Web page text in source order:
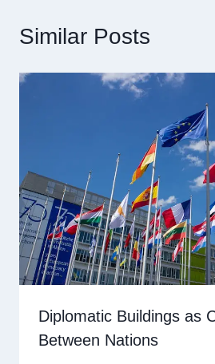
Similar Posts
Diplomatic Buildings as
Between Nations